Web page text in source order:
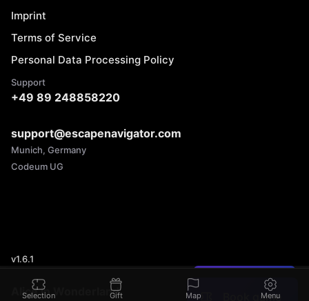
Alice in Wonderland Book game
Found a mistake?
Imprint
Terms of Service
Personal Data Processing Policy
Support
+49 89 248858220
support@escapenavigator.com
Munich, Germany
Codeum UG
v1.6.1
Selection Gift Map Menu